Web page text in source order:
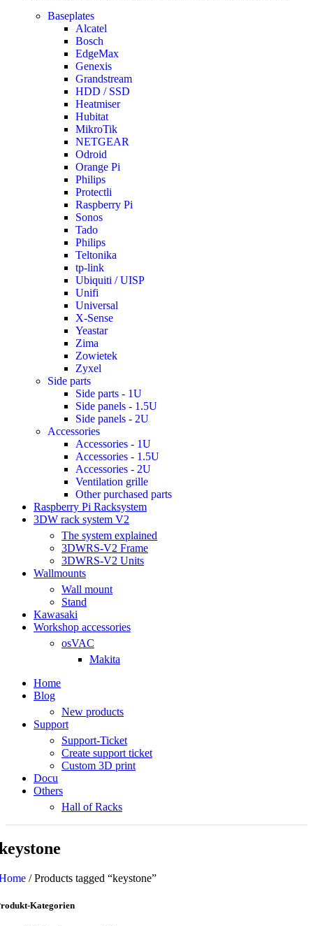
Baseplates
Alcatel
Bosch
EdgeMax
Genexis
Grandstream
HDD / SSD
Heatmiser
Hubitat
MikroTik
NETGEAR
Odroid
Orange Pi
Philips
Protectli
Raspberry Pi
Sonos
Tado
Philips
Teltonika
tp-link
Ubiquiti / UISP
Unifi
Universal
X-Sense
Yeastar
Zima
Zowietek
Zyxel
Side parts
Side parts - 1U
Side panels - 1.5U
Side panels - 2U
Accessories
Accessories - 1U
Accessories - 1.5U
Accessories - 2U
Ventilation grille
Other purchased parts
Raspberry Pi Racksystem
3DW rack system V2
The system explained
3DWRS-V2 Frame
3DWRS-V2 Units
Wallmounts
Wall mount
Stand
Kawasaki
Workshop accessories
osVAC
Makita
Home
Blog
New products
Support
Support-Ticket
Create support ticket
Custom 3D print
Docu
Others
Hall of Racks
/ Products tagged “keystone”
Kategorien